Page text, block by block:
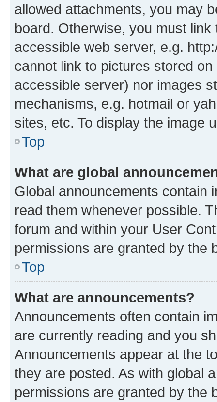
allowed attachments, you may
board. Otherwise, you must
accessible web server, e.g.
cannot link to pictures stored
accessible server) nor images
mechanisms, e.g. hotmail or
sites, etc. To display the image
Top
What are global
Global announcements contain
read them whenever possible.
forum and within your User
permissions are granted by the
Top
What are announcements?
Announcements often contain
are currently reading and you
Announcements appear at the
they are posted. As with global
permissions are granted by the